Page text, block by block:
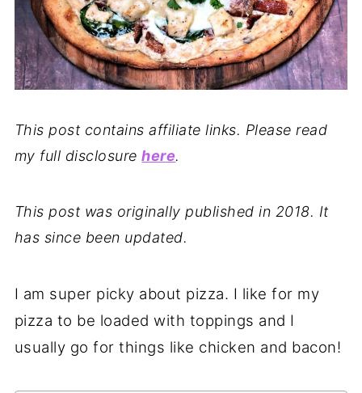
This post contains affiliate links. Please read
my full disclosurehere.
This post was originally published in 2018. It
has since been updated.
I am super picky about pizza. I like for my
pizza to be loaded with toppings and I
usually go for things like chicken and bacon!